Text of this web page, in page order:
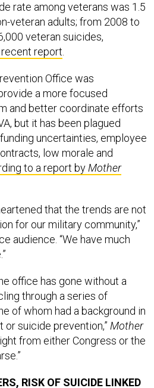
rate among veterans was 1.5
veteran adults; from 2008 to
veteran suicides,
recent report
Office was
a more focused
and better coordinate efforts
but it has been plagued
uncertainties, employee
low morale and
to a report by Mother
that the trends are not
for our military community,”
audience. “We have much
office has gone without a
through a series of
of whom had a background in
suicide prevention,” Mother
from either Congress or the
RISK OF SUICIDE LINKED